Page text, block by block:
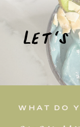
Let's
WHAT DO